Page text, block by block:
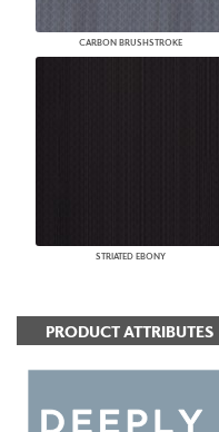
CARBON BRUSHSTROKE
STRIATED EBONY
PRODUCT ATTRIBUTES